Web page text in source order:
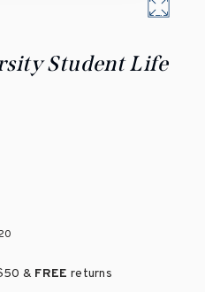
Student Life
& FREE returns